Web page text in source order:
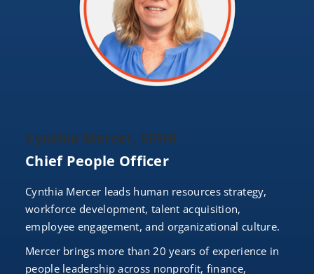
Cynthia Mercer, SPHR
Chief People Officer
Cynthia Mercer leads human resources strategy,
workforce development, talent acquisition,
employee engagement, and organizational culture.
Mercer brings more than 20 years of experience in
people leadership across nonprofit, finance,